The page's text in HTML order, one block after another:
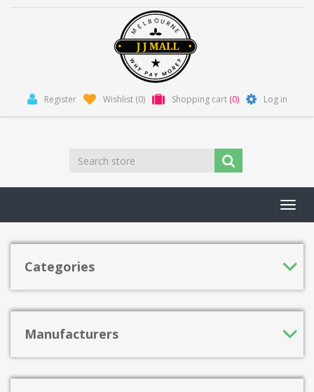
Register Wishlist (0) Shopping cart (0) Log in
Categories
Manufacturers